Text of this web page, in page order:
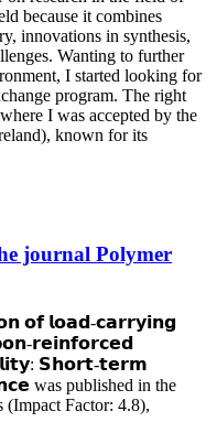
because it combines
innovations in synthesis,
Wanting to further
I started looking for
program. The right
I was accepted by the
known for its
journal Polymer
𝗼𝗳 𝗹𝗼𝗮𝗱-𝗰𝗮𝗿𝗿𝘆𝗶𝗻𝗴
𝗿𝗲𝗶𝗻𝗳𝗼𝗿𝗰𝗲𝗱
𝗦𝗵𝗼𝗿𝘁-𝘁𝗲𝗿𝗺
was published in the
(Impact Factor: 4.8),